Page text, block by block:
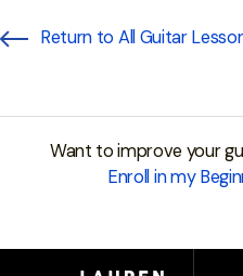
Return to All Guitar
Want to improve your
Enroll in my